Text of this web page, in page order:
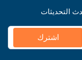
التحديثات
اشترك